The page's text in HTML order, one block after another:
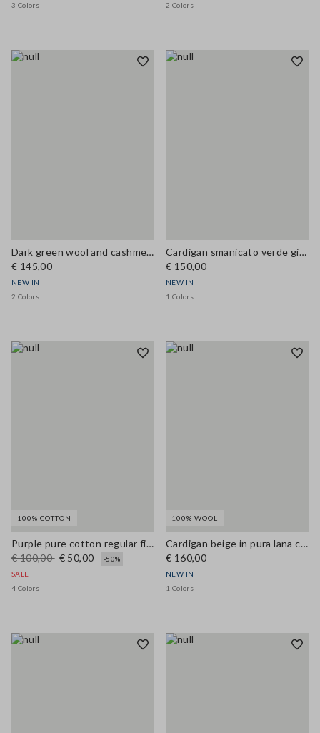
3 Colors
2 Colors
Dark green wool and cashmere-blend crew-neck cardigan, regular fit
€ 145,00
NEW IN
2 Colors
Cardigan smanicato verde girocollo in misto lana a trecce
€ 150,00
NEW IN
1 Colors
100% COTTON
Purple pure cotton regular fit cardigan with buttons
€ 100,00 € 50,00
-50%
SALE
4 Colors
100% WOOL
Cardigan beige in pura lana con bottoni regular fit
€ 160,00
NEW IN
1 Colors